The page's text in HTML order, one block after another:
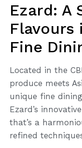
Ezard: A
Flavours
Fine
Located in the
produce meets
unique fine
Ezard’s
that’s a
refined